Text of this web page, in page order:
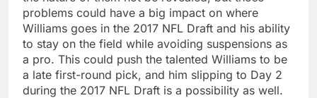
problems could have a big impact on where
Williams goes in the 2017 NFL Draft and his ability
to stay on the field while avoiding suspensions as
a pro. This could push the talented Williams to be
a late first-round pick, and him slipping to Day 2
during the 2017 NFL Draft is a possibility as well.